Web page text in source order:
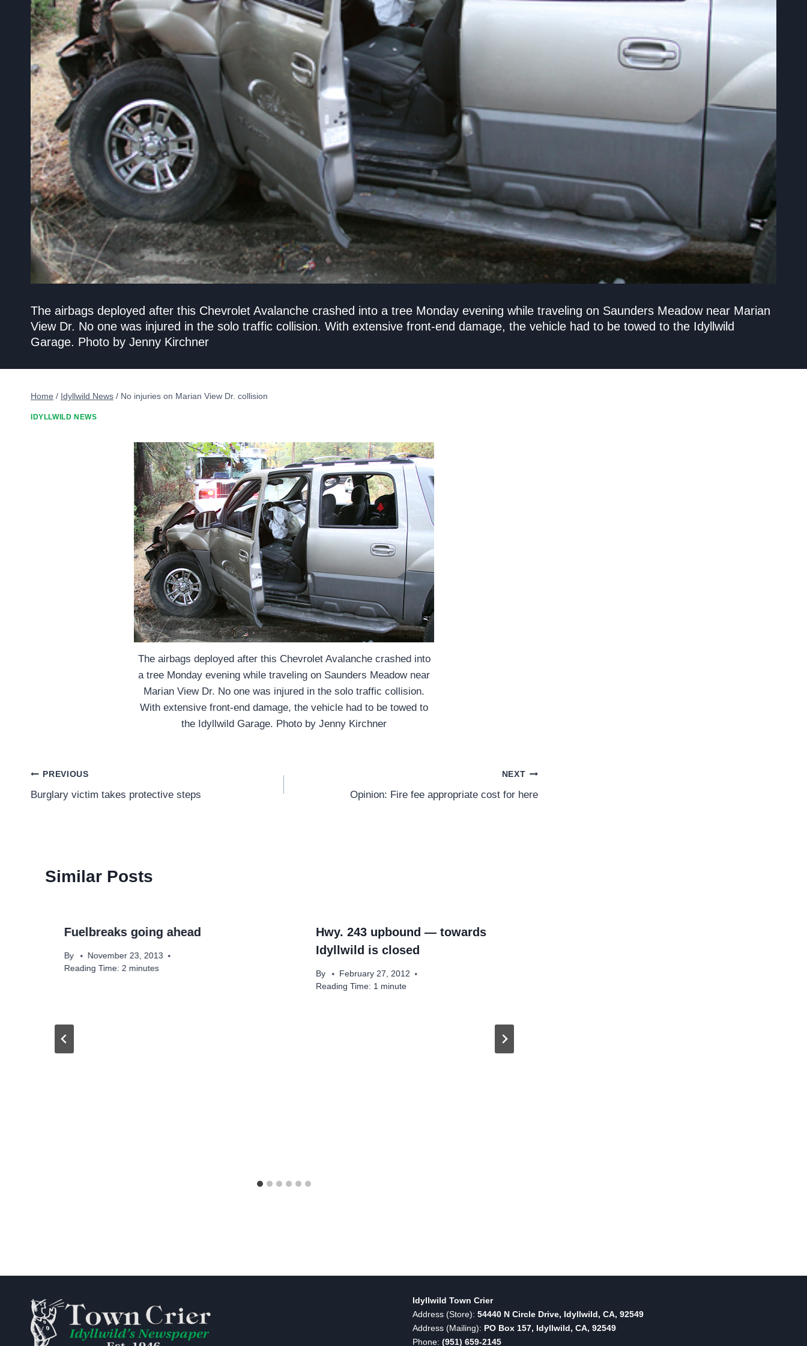
The airbags deployed after this Chevrolet Avalanche crashed into a tree Monday evening while traveling on Saunders Meadow near Marian
View Dr. No one was injured in the solo traffic collision. With extensive front-end damage, the vehicle had to be towed to the Idyllwild
Garage. Photo by Jenny Kirchner
Home / Idyllwild News / No injuries on Marian View Dr. collision
IDYLLWILD NEWS
The airbags deployed after this Chevrolet Avalanche crashed into
a tree Monday evening while traveling on Saunders Meadow near
Marian View Dr. No one was injured in the solo traffic collision.
With extensive front-end damage, the vehicle had to be towed to
the Idyllwild Garage. Photo by Jenny Kirchner
Post
navigation
PREVIOUS
Burglary victim takes protective steps
NEXT
Opinion: Fire fee appropriate cost for here
Similar Posts
Fuelbreaks going ahead
By
November 23, 2013
Reading Time: 2 minutes
Hwy. 243 upbound — towards
Idyllwild is closed
By
February 27, 2012
Reading Time: 1 minute
Idyllwild Town Crier
Address (Store): 54440 N Circle Drive, Idyllwild, CA, 92549
Address (Mailing): PO Box 157, Idyllwild, CA, 92549
Phone: (951) 659-2145